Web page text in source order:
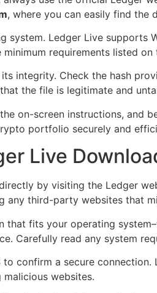
, where you can easily find the
Ledger Live supports
requirements listed
integrity. Check the hash
the file is legitimate and
on-screen instructions, and
portfolio securely and
Live
by visiting the Ledger
any third-party websites that
fits your operating
Carefully read any system
confirm a secure
websites.